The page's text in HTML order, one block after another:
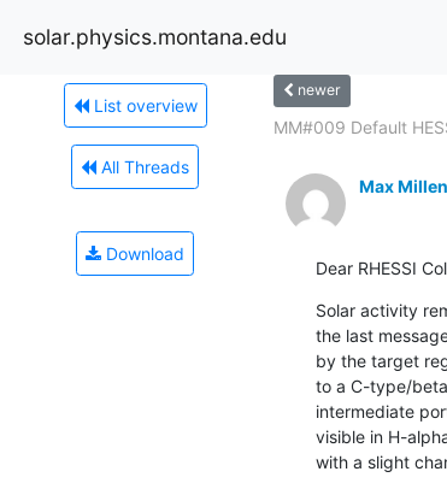
solar.physics.montana.edu
List overview
All Threads
Download
newer
MM#009 Default
Max
Dear RHESSI
Solar activity
the last
by the target
to a C-type/
intermediate
visible in H-
with a slight